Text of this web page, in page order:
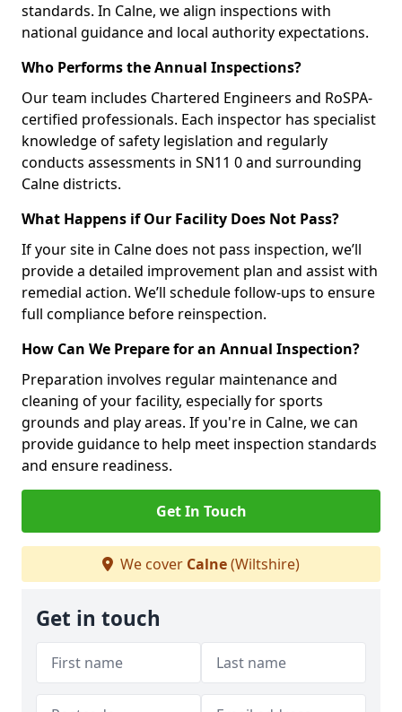
standards. In Calne, we align inspections with
national guidance and local authority expectations.
Who Performs the Annual Inspections?
Our team includes Chartered Engineers and RoSPA-
certified professionals. Each inspector has specialist
knowledge of safety legislation and regularly
conducts assessments in SN11 0 and surrounding
Calne districts.
What Happens if Our Facility Does Not Pass?
If your site in Calne does not pass inspection, we’ll
provide a detailed improvement plan and assist with
remedial action. We’ll schedule follow-ups to ensure
full compliance before reinspection.
How Can We Prepare for an Annual Inspection?
Preparation involves regular maintenance and
cleaning of your facility, especially for sports
grounds and play areas. If you're in Calne, we can
provide guidance to help meet inspection standards
and ensure readiness.
Get In Touch
We cover Calne(Wiltshire)
Get in touch